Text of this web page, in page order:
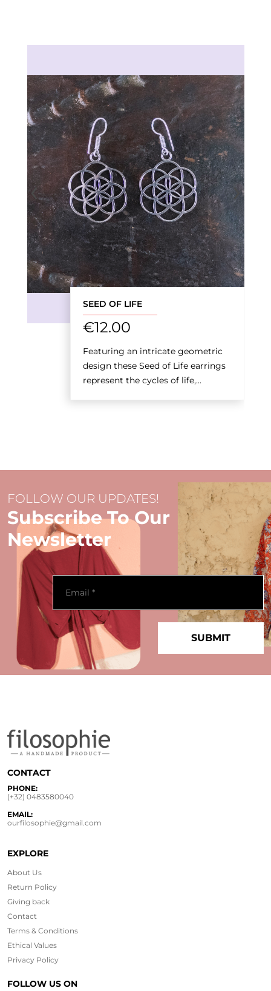
SEED OF LIFE
€12.00
Featuring an intricate geometric
design these Seed of Life earrings
represent the cycles of life,...
‹ ›
FOLLOW OUR UPDATES!
Subscribe To Our
Newsletter
CONTACT
PHONE:
(+32) 0483580040
EMAIL:
ourfilosophie@gmail.com
EXPLORE
About Us
Return Policy
Giving back
Contact
Terms & Conditions
Ethical Values
Privacy Policy
FOLLOW US ON